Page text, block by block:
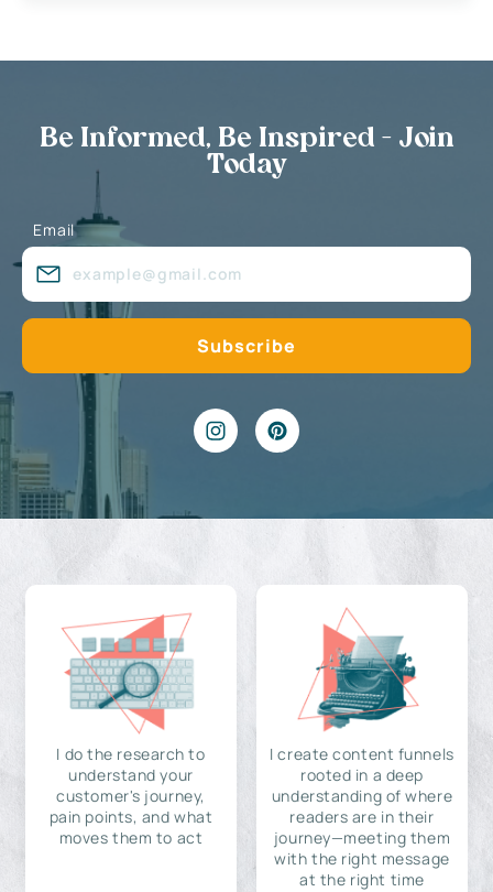
Be Informed, Be Inspired - Join
Today
Email
I do the research to
understand your
customer's journey,
pain points, and what
moves them to act
I create content funnels
rooted in a deep
understanding of where
readers are in their
journey—meeting them
with the right message
at the right time